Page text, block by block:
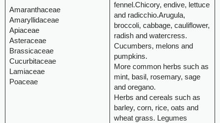
Amaranthaceae
Amaryllidaceae
Apiaceae
Asteraceae
Brassicaceae
Cucurbitaceae
Lamiaceae
Poaceae
fennel.Chicory, endive, lettuce
and radicchio.Arugula,
broccoli, cabbage, cauliflower,
radish and watercress.
Cucumbers, melons and
pumpkins.
More common herbs such as
mint, basil, rosemary, sage
and oregano.
Herbs and cereals such as
barley, corn, rice, oats and
wheat grass. Legumes